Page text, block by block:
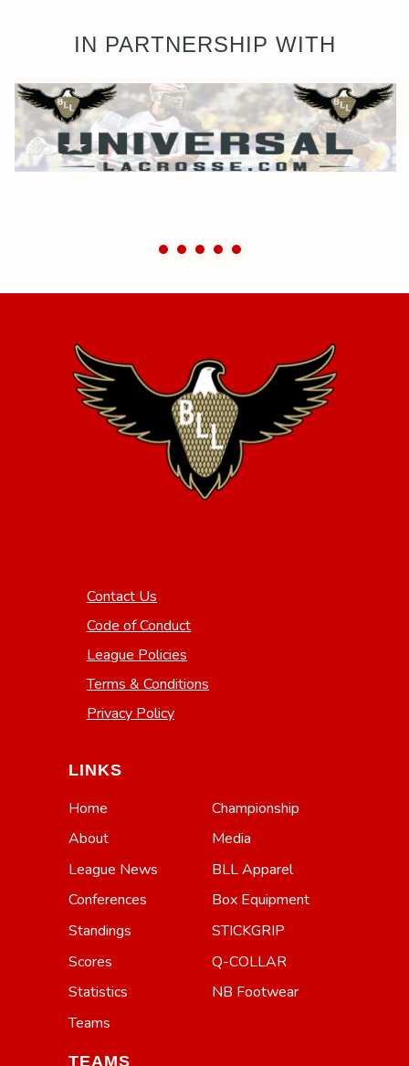
IN PARTNERSHIP WITH
Contact Us
Code of Conduct
League Policies
Terms & Conditions
Privacy Policy
LINKS
Home
About
League News
Conferences
Standings
Scores
Statistics
Teams
Championship
Media
BLL Apparel
Box Equipment
STICKGRIP
Q-COLLAR
NB Footwear
TEAMS